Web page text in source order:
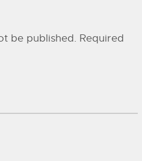
be published. Required